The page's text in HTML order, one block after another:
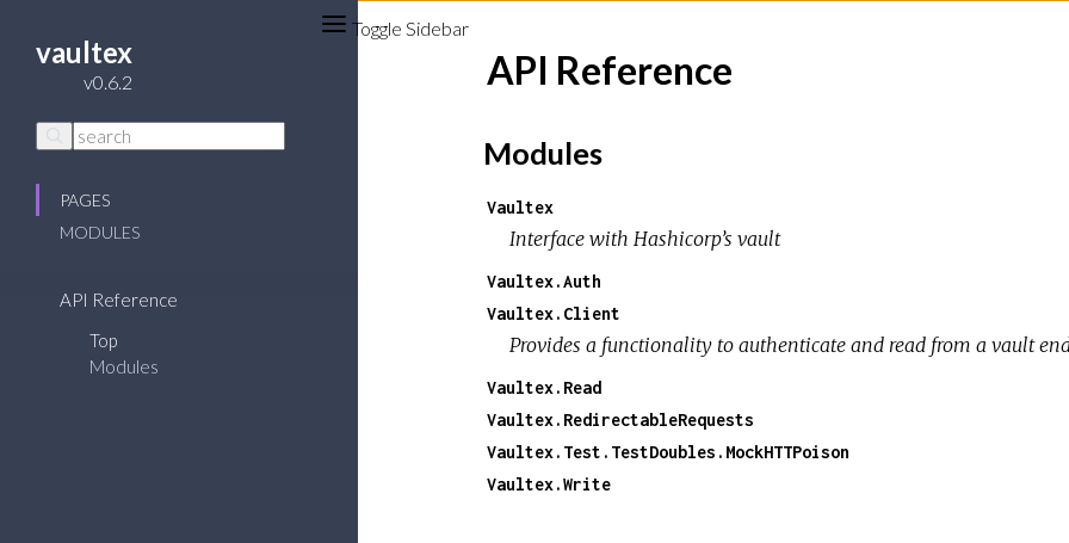
Toggle Sidebar
vaultex
v0.6.2
PAGES
MODULES
API Reference
Top
Modules
API Reference
Modules
Vaultex
Interface with Hashicorp’s vault
Vaultex.Auth
Vaultex.Client
Provides a functionality to authenticate and read from a vault
Vaultex.Read
Vaultex.RedirectableRequests
Vaultex.Test.TestDoubles.MockHTTPoison
Vaultex.Write